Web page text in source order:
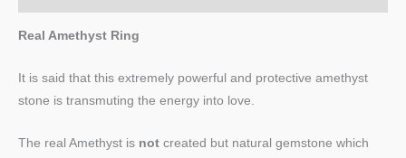
Real Amethyst Ring
It is said that this extremely powerful and protective amethyst
stone is transmuting the energy into love.
The real Amethyst is not created but natural gemstone which